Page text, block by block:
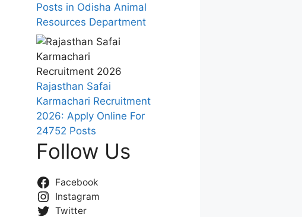
Posts in Odisha Animal
Resources Department
Rajasthan Safai
Karmachari Recruitment
2026: Apply Online For
24752 Posts
Follow Us
Facebook
Instagram
Twitter